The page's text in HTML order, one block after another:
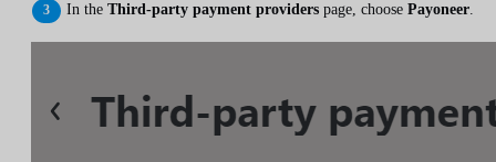
In the Third-party payment providers page, choose Payoneer.